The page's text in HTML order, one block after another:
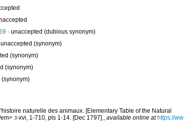
· unaccepted (dubious synonym)
unaccepted (synonym)
(synonym)
(synonym)
(synonym)
naturelle des animaux. [Elementary Table of the Natural
:i-xvi, 1-710, pls 1-14. [Dec 1797]., available online at https://ww